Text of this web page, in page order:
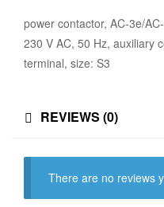
power contactor, AC-3e/
230 V AC, 50 Hz, auxiliary
terminal, size: S3
REVIEWS (0)
There are no reviews